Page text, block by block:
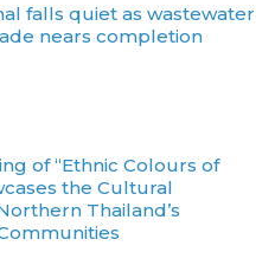
falls quiet as wastewater
nears completion
of “Ethnic Colours of
the Cultural
Thailand’s